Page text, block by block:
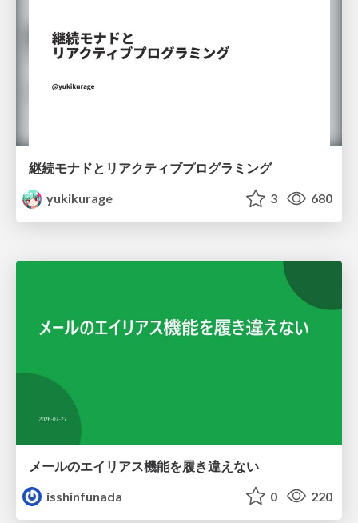
継続モナドとリアクティブプログラミング
yukikurage
3 680
メールのエイリアス機能を履き違えない
isshinfunada
0 220